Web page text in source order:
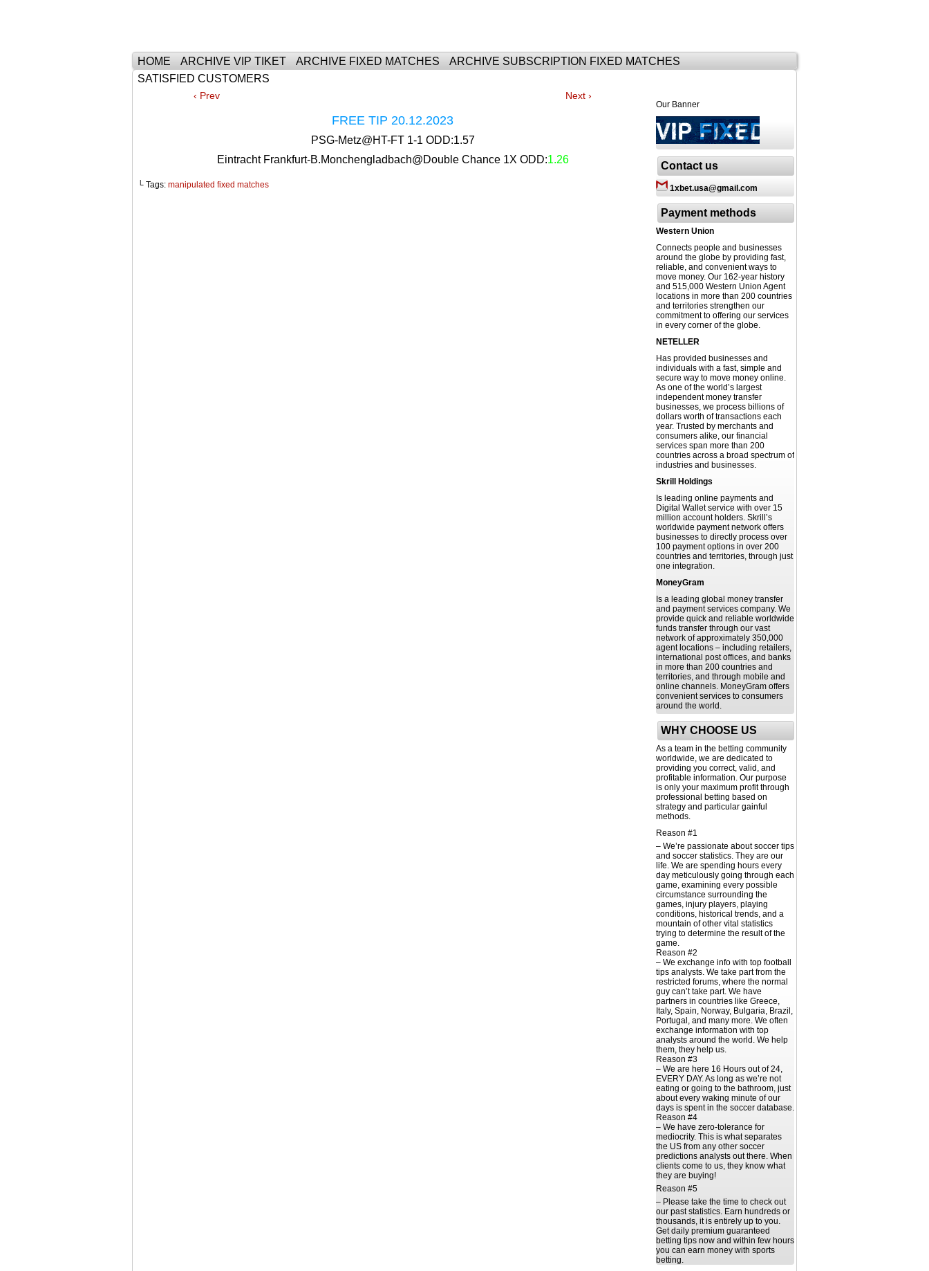
Тhe Best Tickets For Fixed Matches
HOME ARCHIVE VIP TIKET ARCHIVE FIXED MATCHES
ARCHIVE SUBSCRIPTION FIXED MATCHES
SATISFIED CUSTOMERS
‹ Prev Next ›
FREE TIP 20.12.2023
PSG-Metz@HT-FT 1-1 ODD:1.57
Eintracht Frankfurt-B.Monchengladbach@Double Chance 1X ODD:1.26
└ Tags: manipulated fixed matches
Our Banner
Contact us
1xbet.usa@gmail.com
Payment methods
Western Union
Connects people and businesses
around the globe by providing fast,
reliable, and convenient ways to
move money. Our 162-year history
and 515,000 Western Union Agent
locations in more than 200 countries
and territories strengthen our
commitment to offering our services
in every corner of the globe.
NETELLER
Has provided businesses and
individuals with a fast, simple and
secure way to move money online.
As one of the world’s largest
independent money transfer
businesses, we process billions of
dollars worth of transactions each
year. Trusted by merchants and
consumers alike, our financial
services span more than 200
countries across a broad spectrum of
industries and businesses.
Skrill Holdings
Is leading online payments and
Digital Wallet service with over 15
million account holders. Skrill’s
worldwide payment network offers
businesses to directly process over
100 payment options in over 200
countries and territories, through just
one integration.
MoneyGram
Is a leading global money transfer
and payment services company. We
provide quick and reliable worldwide
funds transfer through our vast
network of approximately 350,000
agent locations – including retailers,
international post offices, and banks
in more than 200 countries and
territories, and through mobile and
online channels. MoneyGram offers
convenient services to consumers
around the world.
WHY CHOOSE US
As a team in the betting community
worldwide, we are dedicated to
providing you correct, valid, and
profitable information. Our purpose
is only your maximum profit through
professional betting based on
strategy and particular gainful
methods.
Reason #1
– We’re passionate about soccer tips
and soccer statistics. They are our
life. We are spending hours every
day meticulously going through each
game, examining every possible
circumstance surrounding the
games, injury players, playing
conditions, historical trends, and a
mountain of other vital statistics
trying to determine the result of the
game.
Reason #2
– We exchange info with top football
tips analysts. We take part from the
restricted forums, where the normal
guy can’t take part. We have
partners in countries like Greece,
Italy, Spain, Norway, Bulgaria, Brazil,
Portugal, and many more. We often
exchange information with top
analysts around the world. We help
them, they help us.
Reason #3
– We are here 16 Hours out of 24,
EVERY DAY. As long as we’re not
eating or going to the bathroom, just
about every waking minute of our
days is spent in the soccer database.
Reason #4
– We have zero-tolerance for
mediocrity. This is what separates
the US from any other soccer
predictions analysts out there. When
clients come to us, they know what
they are buying!
Reason #5
– Please take the time to check out
our past statistics. Earn hundreds or
thousands, it is entirely up to you.
Get daily premium guaranteed
betting tips now and within few hours
you can earn money with sports
betting.